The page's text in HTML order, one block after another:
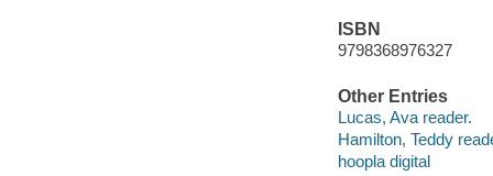
ISBN
9798368976327
Other Entries
Lucas, Ava reader.
Hamilton, Teddy
hoopla digital